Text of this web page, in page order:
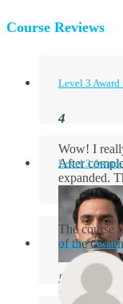
Course Reviews
Level 3
Wow! I
After
expanded.
Aidan
Level 3
The course
of the
Level 3